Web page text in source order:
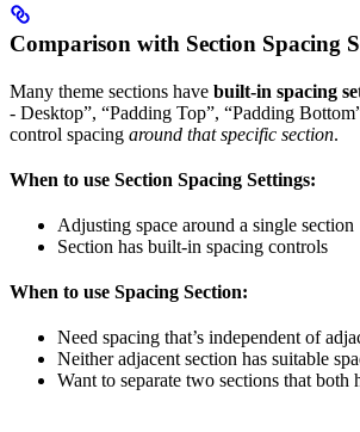
Comparison with Section Spacing
Many theme sections have built-in spacing
- Desktop”, “Padding Top”, “Padding
control spacing around that specific section.
When to use Section Spacing Settings:
Adjusting space around a single section
Section has built-in spacing controls
When to use Spacing Section:
Need spacing that’s independent of
Neither adjacent section has suitable
Want to separate two sections that both